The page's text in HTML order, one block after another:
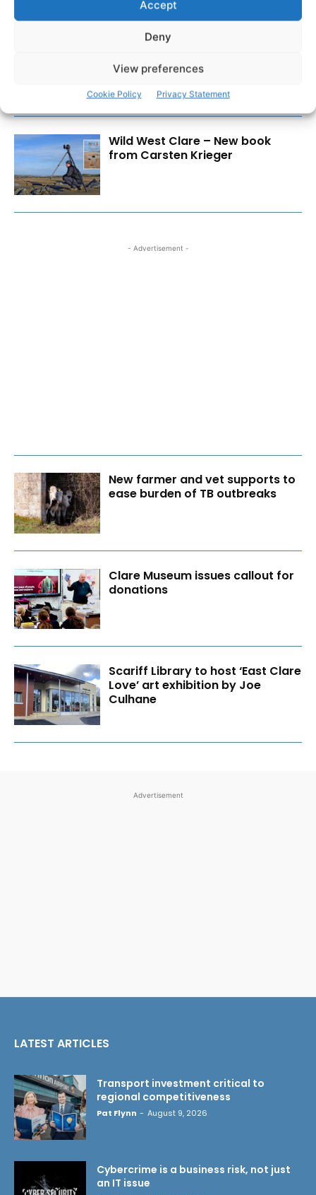
Accept
Deny
View preferences
Cookie Policy Privacy Statement
Cybercrime is a business risk,
not just an IT issue
Wild West Clare – New book
from Carsten Krieger
- Advertisement -
New farmer and vet supports to
ease burden of TB outbreaks
Clare Museum issues callout for
donations
Scariff Library to host ‘East Clare
Love’ art exhibition by Joe
Culhane
Advertisement
LATEST ARTICLES
Transport investment critical to
regional competitiveness
Pat Flynn - August 9, 2026
Cybercrime is a business risk, not just
an IT issue